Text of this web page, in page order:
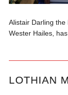
Alistair Darling
Wester Hailes,
LOTHIAN